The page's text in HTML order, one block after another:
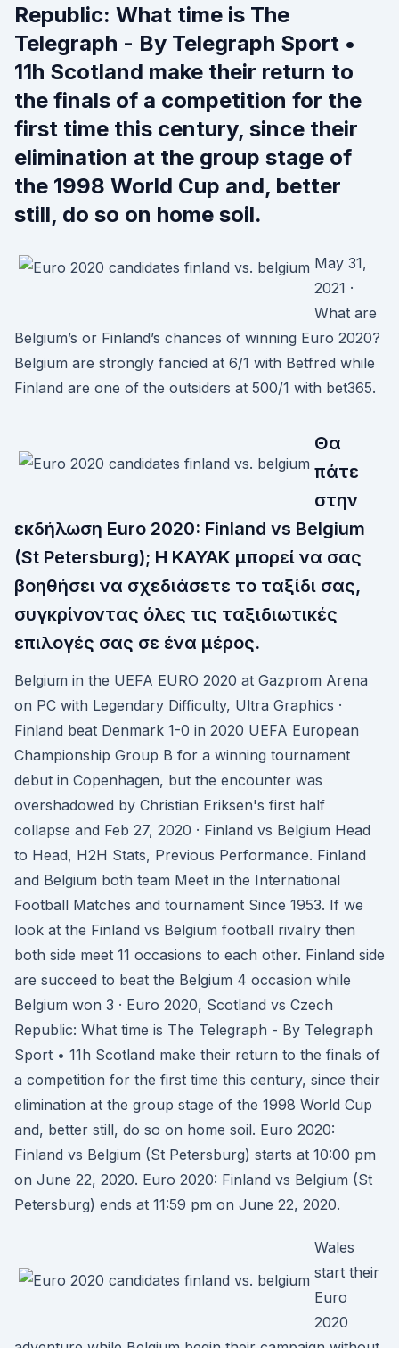
Republic: What time is The
Telegraph - By Telegraph Sport •
11h Scotland make their return to
the finals of a competition for the
first time this century, since their
elimination at the group stage of
the 1998 World Cup and, better
still, do so on home soil.
May 31,
2021 ·
What are
Belgium’s or Finland’s chances of winning Euro 2020?
Belgium are strongly fancied at 6/1 with Betfred while
Finland are one of the outsiders at 500/1 with bet365.
Θα
πάτε
στην
εκδήλωση Euro 2020: Finland vs Belgium
(St Petersburg); Η KAYAK μπορεί να σας
βοηθήσει να σχεδιάσετε το ταξίδι σας,
συγκρίνοντας όλες τις ταξιδιωτικές
επιλογές σας σε ένα μέρος.
Belgium in the UEFA EURO 2020 at Gazprom Arena
on PC with Legendary Difficulty, Ultra Graphics ·
Finland beat Denmark 1-0 in 2020 UEFA European
Championship Group B for a winning tournament
debut in Copenhagen, but the encounter was
overshadowed by Christian Eriksen's first half
collapse and Feb 27, 2020 · Finland vs Belgium Head
to Head, H2H Stats, Previous Performance. Finland
and Belgium both team Meet in the International
Football Matches and tournament Since 1953. If we
look at the Finland vs Belgium football rivalry then
both side meet 11 occasions to each other. Finland side
are succeed to beat the Belgium 4 occasion while
Belgium won 3 · Euro 2020, Scotland vs Czech
Republic: What time is The Telegraph - By Telegraph
Sport • 11h Scotland make their return to the finals of
a competition for the first time this century, since their
elimination at the group stage of the 1998 World Cup
and, better still, do so on home soil. Euro 2020:
Finland vs Belgium (St Petersburg) starts at 10:00 pm
on June 22, 2020. Euro 2020: Finland vs Belgium (St
Petersburg) ends at 11:59 pm on June 22, 2020.
Wales
start their
Euro
2020